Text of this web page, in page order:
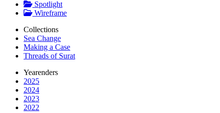
Spotlight
Wireframe
Collections
Sea Change
Making a Case
Threads of Surat
Yearenders
2025
2024
2023
2022